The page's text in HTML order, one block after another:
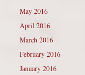
May 2016
April 2016
March 2016
February 2016
January 2016